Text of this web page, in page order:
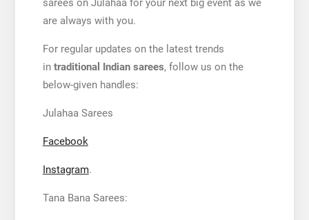
sarees on Julahaa for your next big event as we
are always with you.
For regular updates on the latest trends
in traditional Indian sarees, follow us on the
below-given handles:
Julahaa Sarees
Facebook
Instagram.
Tana Bana Sarees: